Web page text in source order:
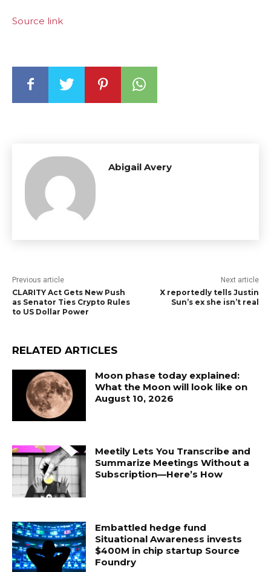
Source link
Abigail Avery
Previous article
CLARITY Act Gets New Push
as Senator Ties Crypto Rules
to US Dollar Power
Next article
X reportedly tells Justin
Sun’s ex she isn’t real
RELATED ARTICLES
Moon phase today explained:
What the Moon will look like on
August 10, 2026
Meetily Lets You Transcribe and
Summarize Meetings Without a
Subscription—Here’s How
Embattled hedge fund
Situational Awareness invests
$400M in chip startup Source
Foundry